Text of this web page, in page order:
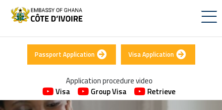
Passport Application Visa Application
Application procedure video
Visa
Group Visa Retrieve